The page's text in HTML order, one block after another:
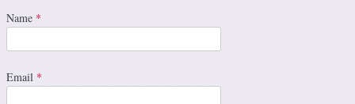
Name *
Email *